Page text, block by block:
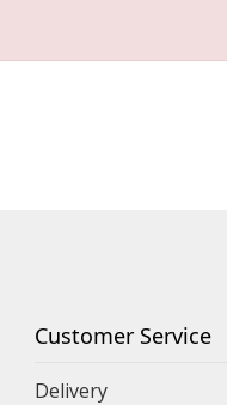
Customer Service
Delivery